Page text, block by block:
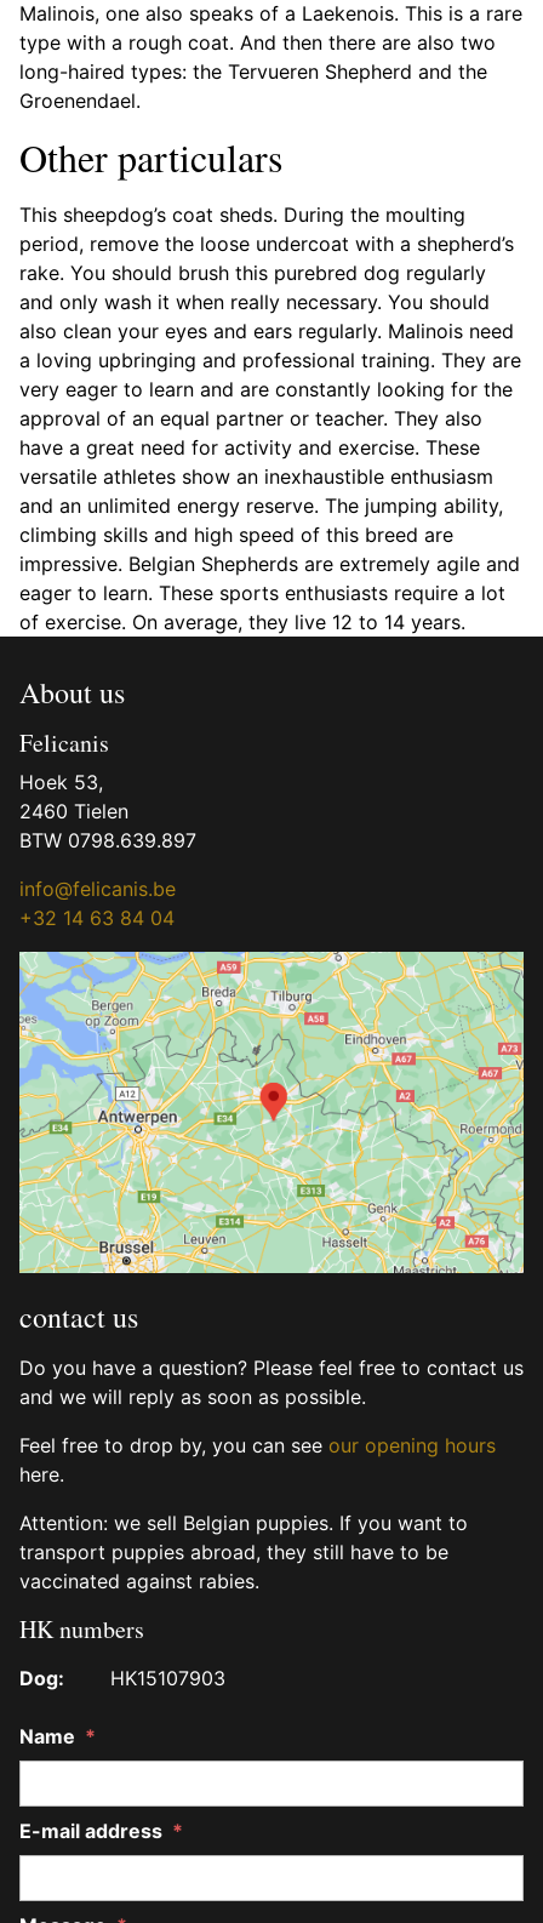
Malinois, one also speaks of a Laekenois. This is a rare
type with a rough coat. And then there are also two
long-haired types: the Tervueren Shepherd and the
Groenendael.
Other particulars
This sheepdog’s coat sheds. During the moulting
period, remove the loose undercoat with a shepherd’s
rake. You should brush this purebred dog regularly
and only wash it when really necessary. You should
also clean your eyes and ears regularly. Malinois need
a loving upbringing and professional training. They are
very eager to learn and are constantly looking for the
approval of an equal partner or teacher. They also
have a great need for activity and exercise. These
versatile athletes show an inexhaustible enthusiasm
and an unlimited energy reserve. The jumping ability,
climbing skills and high speed of this breed are
impressive. Belgian Shepherds are extremely agile and
eager to learn. These sports enthusiasts require a lot
of exercise. On average, they live 12 to 14 years.
About us
Felicanis
Hoek 53,
2460 Tielen
BTW 0798.639.897
info@felicanis.be
+32 14 63 84 04
contact us
Do you have a question? Please feel free to contact us
and we will reply as soon as possible.
Feel free to drop by, you can see our opening hours
here.
Attention: we sell Belgian puppies. If you want to
transport puppies abroad, they still have to be
vaccinated against rabies.
HK numbers
Dog: HK15107903
Name *
E-mail address *